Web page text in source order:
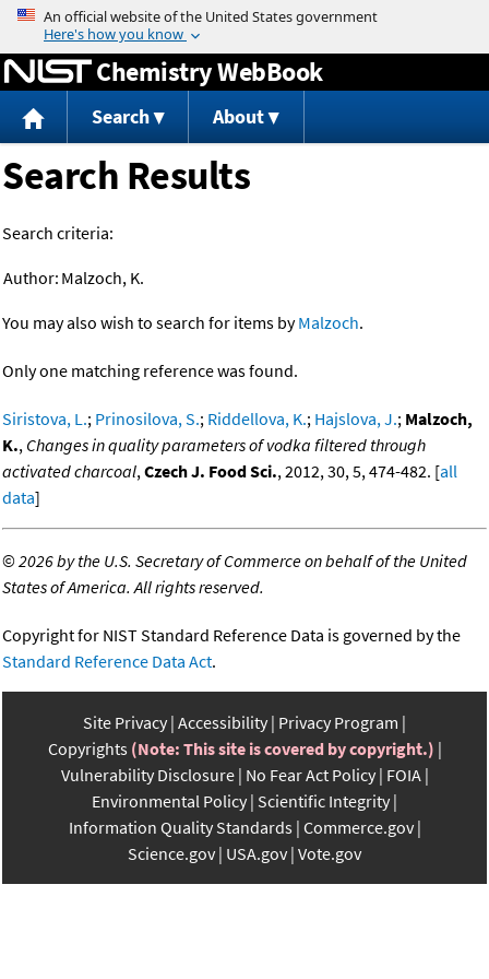
Jump to content
Chemistry WebBook
Search About
Search Results
Search criteria:
Author: Malzoch, K.
You may also wish to search for items byMalzoch.
Only one matching reference was found.
Siristova, L.; Prinosilova, S.; Riddellova, K.; Hajslova, J.; Malzoch,
K., Changes in quality parameters of vodka filtered through
activated charcoal,Czech J. Food Sci., 2012, 30, 5, 474-482. [all
data]
©2026 by the U.S. Secretary of Commerce on behalf of the United
States of America. All rights reserved.
Copyright for NIST Standard Reference Data is governed by the
Standard Reference Data Act.
Site Privacy Accessibility Privacy Program
Copyrights (Note: This site is covered by copyright.)
Vulnerability Disclosure No Fear Act Policy FOIA
Environmental Policy Scientific Integrity
Information Quality Standards Commerce.gov
Science.gov USA.gov Vote.gov